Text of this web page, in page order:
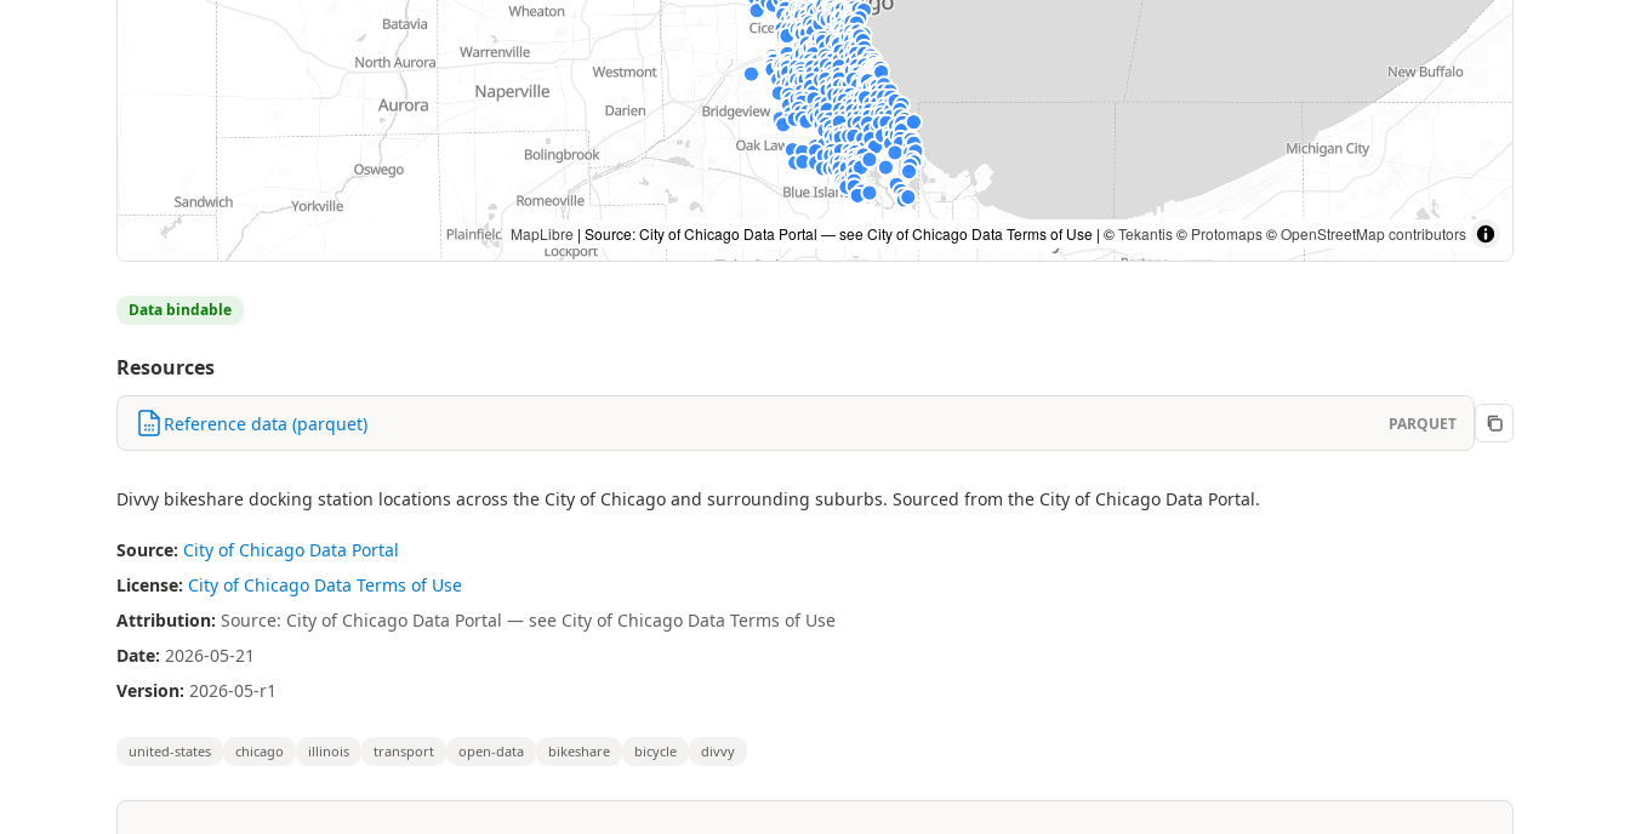
MapLibre | Source: City of Chicago Data Portal — see City of Chicago Data Terms of Use | ©Tekantis© Protomaps©OpenStreetMap contributors
Data bindable
Resources
Reference data (parquet) PARQUET
Divvy bikeshare docking station locations across the City of Chicago and surrounding suburbs. Sourced from the City of Chicago Data Portal.
Source: City of Chicago Data Portal
License: City of Chicago Data Terms of Use
Attribution: Source: City of Chicago Data Portal — see City of Chicago Data Terms of Use
Date: 2026-05-21
Version: 2026-05-r1
united-states chicago illinois transport open-data bikeshare bicycle divvy